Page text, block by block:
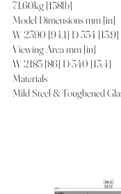
71.60kg [158lb]
Model Dimensions mm [in]
W 2390 [94.1] D 354 [13.9]
Viewing Area mm [in]
W 2185 [86] D 340 [13.4]
Materials
Mild Steel & Toughened